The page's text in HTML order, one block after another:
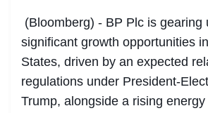
(Bloomberg) - BP Plc is gearing
significant growth opportunities
States, driven by an expected
regulations under President-
Trump, alongside a rising